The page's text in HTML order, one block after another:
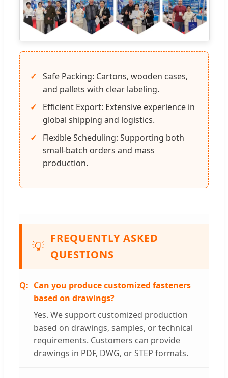
Safe Packing: Cartons, wooden cases,
and pallets with clear labeling.
Efficient Export: Extensive experience in
global shipping and logistics.
Flexible Scheduling: Supporting both
small-batch orders and mass
production.
💡 FREQUENTLY ASKED
QUESTIONS
Can you produce customized fasteners
based on drawings?
Yes. We support customized production
based on drawings, samples, or technical
requirements. Customers can provide
drawings in PDF, DWG, or STEP formats.